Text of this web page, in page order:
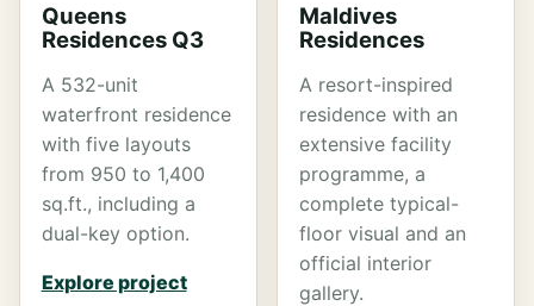
Queens
Residences Q3
A 532-unit
waterfront residence
with five layouts
from 950 to 1,400
sq.ft., including a
dual-key option.
Explore project
Maldives
Residences
A resort-inspired
residence with an
extensive facility
programme, a
complete typical-
floor visual and an
official interior
gallery.